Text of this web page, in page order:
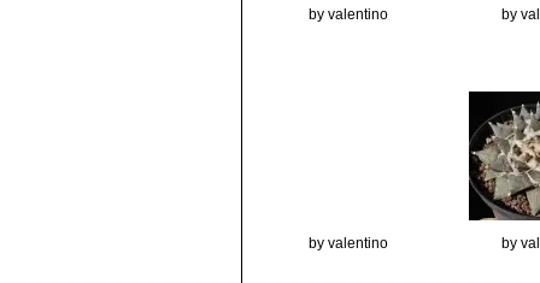
by valentino by
by valentino by